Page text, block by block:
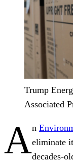
Trump
Associated
An
eliminate
decades-